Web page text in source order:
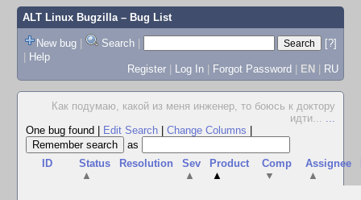
ALT Linux Bugzilla– Bug List
New bug | Search |
[?]
| Help
Register | Log In | Forgot Password | EN | RU
Как подумаю, какой из меня инженер, то боюсь к доктору
идти... ...
One bug found
Edit Search Change Columns
as
ID
Status
▲
Resolution
Sev
▲
Product
▲
Comp
▼
Assignee
▲